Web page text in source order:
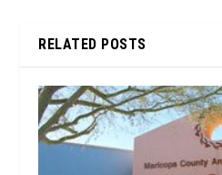
RELATED POSTS